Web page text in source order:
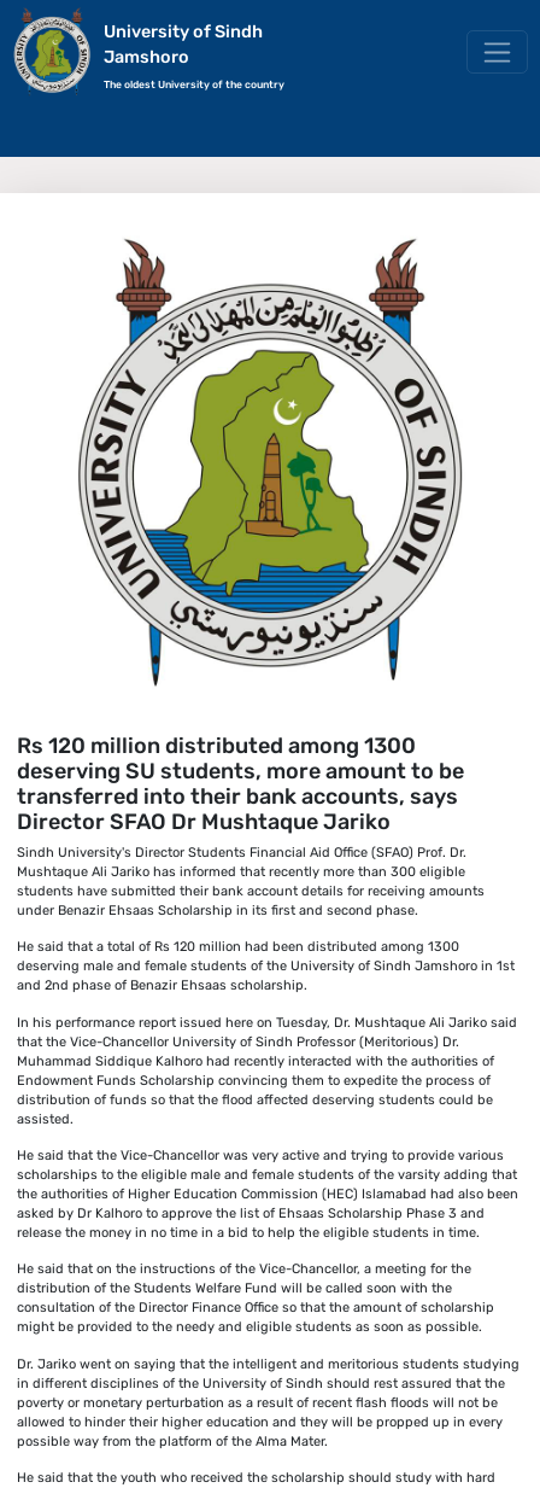
University of Sindh
Jamshoro
The oldest University of the country
Rs 120 million distributed among 1300
deserving SU students, more amount to be
transferred into their bank accounts, says
Director SFAO Dr Mushtaque Jariko
Sindh University's Director Students Financial Aid Office (SFAO) Prof. Dr.
Mushtaque Ali Jariko has informed that recently more than 300 eligible
students have submitted their bank account details for receiving amounts
under Benazir Ehsaas Scholarship in its first and second phase.
He said that a total of Rs 120 million had been distributed among 1300
deserving male and female students of the University of Sindh Jamshoro in 1st
and 2nd phase of Benazir Ehsaas scholarship.
In his performance report issued here on Tuesday, Dr. Mushtaque Ali Jariko said
that the Vice-Chancellor University of Sindh Professor (Meritorious) Dr.
Muhammad Siddique Kalhoro had recently interacted with the authorities of
Endowment Funds Scholarship convincing them to expedite the process of
distribution of funds so that the flood affected deserving students could be
assisted.
He said that the Vice-Chancellor was very active and trying to provide various
scholarships to the eligible male and female students of the varsity adding that
the authorities of Higher Education Commission (HEC) Islamabad had also been
asked by Dr Kalhoro to approve the list of Ehsaas Scholarship Phase 3 and
release the money in no time in a bid to help the eligible students in time.
He said that on the instructions of the Vice-Chancellor, a meeting for the
distribution of the Students Welfare Fund will be called soon with the
consultation of the Director Finance Office so that the amount of scholarship
might be provided to the needy and eligible students as soon as possible.
Dr. Jariko went on saying that the intelligent and meritorious students studying
in different disciplines of the University of Sindh should rest assured that the
poverty or monetary perturbation as a result of recent flash floods will not be
allowed to hinder their higher education and they will be propped up in every
possible way from the platform of the Alma Mater.
He said that the youth who received the scholarship should study with hard